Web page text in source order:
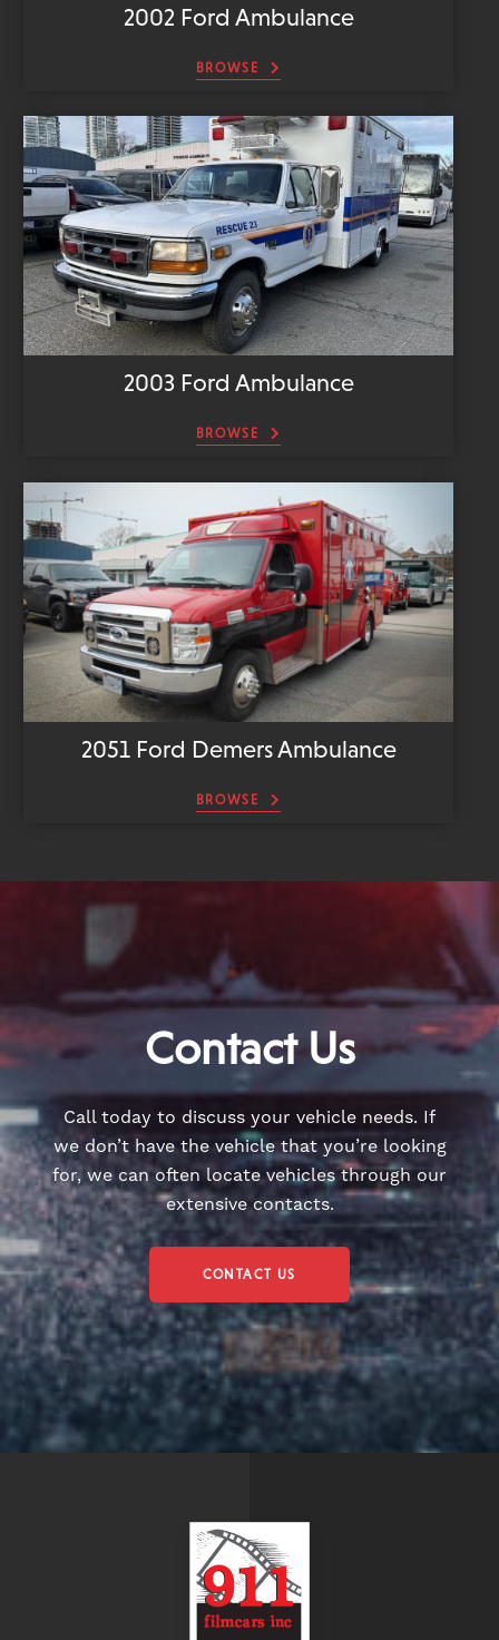
2002 Ford Ambulance
BROWSE
2003 Ford Ambulance
BROWSE
2051 Ford Demers Ambulance
BROWSE
Contact Us
Call today to discuss your vehicle needs. If
we don’t have the vehicle that you’re looking
for, we can often locate vehicles through our
extensive contacts.
CONTACT US